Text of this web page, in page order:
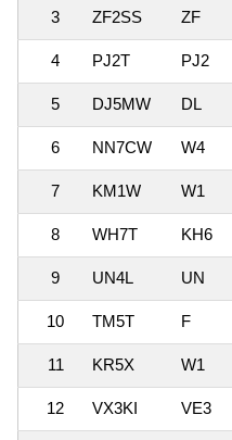
3 ZF2SS ZF
4 PJ2T PJ2
5 DJ5MW DL
6 NN7CW W4
7 KM1W W1
8 WH7T KH6
9 UN4L UN
10 TM5T F
11 KR5X W1
12 VX3KI VE3